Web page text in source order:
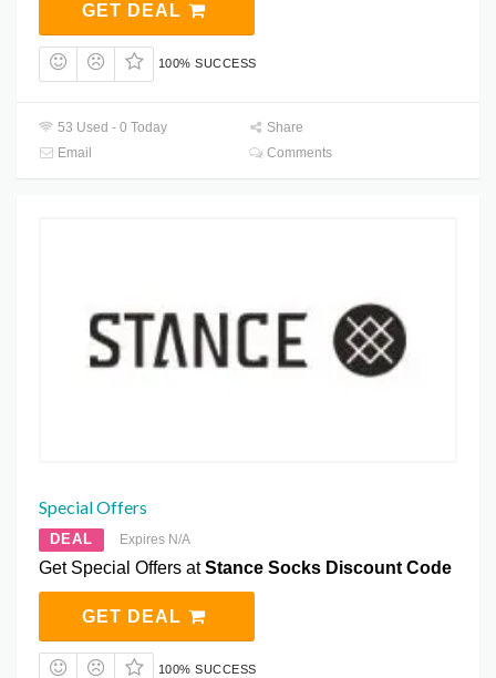
GET DEAL
100% SUCCESS
53 Used - 0 Today
Share
Email
Comments
Special Offers
DEAL Expires N/A
Get Special Offers atStance Socks Discount Code
GET DEAL
100% SUCCESS